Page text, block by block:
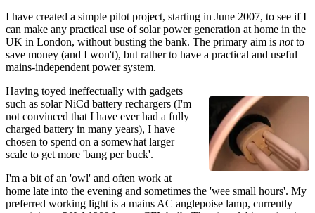
I have created a simple pilot project, starting in June 2007, to see if I
can make any practical use of solar power generation at home in the
UK in London, without busting the bank. The primary aim is notto
save money (and I won't), but rather to have a practical and useful
mains-independent power system.
Having toyed ineffectually with gadgets
such as solar NiCd battery rechargers (I'm
not convinced that I have ever had a fully
charged battery in many years), I have
chosen to spend on a somewhat larger
scale to get more 'bang per buck'.
I'm a bit of an 'owl' and often work at
home late into the evening and sometimes the 'wee small hours'. My
preferred working light is a mains AC anglepoise lamp, currently